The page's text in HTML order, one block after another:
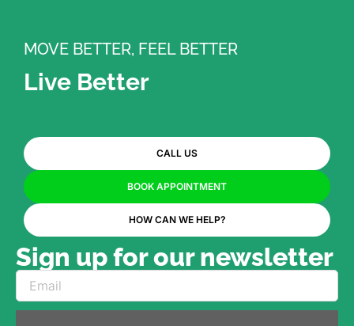
MOVE BETTER, FEEL BETTER
Live Better
CALL US
BOOK APPOINTMENT
HOW CAN WE HELP?
Sign up for our newsletter